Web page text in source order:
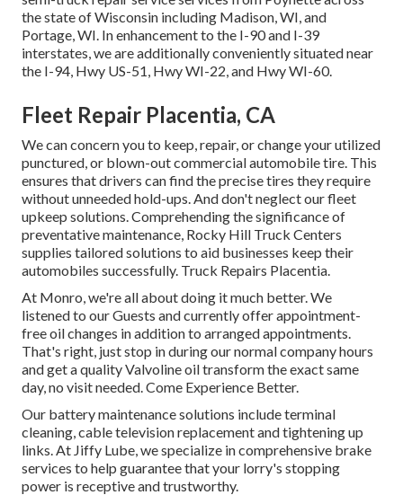
the state of Wisconsin including Madison, WI, and
Portage, WI. In enhancement to the I-90 and I-39
interstates, we are additionally conveniently situated near
the I-94, Hwy US-51, Hwy WI-22, and Hwy WI-60.
Fleet Repair Placentia, CA
We can concern you to keep, repair, or change your utilized
punctured, or blown-out commercial automobile tire. This
ensures that drivers can find the precise tires they require
without unneeded hold-ups. And don't neglect our fleet
upkeep solutions. Comprehending the significance of
preventative maintenance, Rocky Hill Truck Centers
supplies tailored solutions to aid businesses keep their
automobiles successfully. Truck Repairs Placentia.
At Monro, we're all about doing it much better. We
listened to our Guests and currently offer appointment-
free oil changes in addition to arranged appointments.
That's right, just stop in during our normal company hours
and get a quality Valvoline oil transform the exact same
day, no visit needed. Come Experience Better.
Our battery maintenance solutions include terminal
cleaning, cable television replacement and tightening up
links. At Jiffy Lube, we specialize in comprehensive brake
services to help guarantee that your lorry's stopping
power is receptive and trustworthy.